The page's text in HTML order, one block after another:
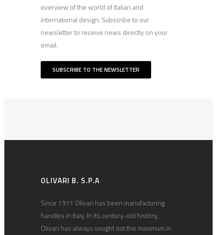
overview of the world of Italian and
international design. Subscribe to our
newsletter to receive news directly on your
email.
SUBSCRIBE TO THE NEWSLETTER
OLIVARI B. S.P.A
Since 1911 Olivari has been manufacturing
handles in Italy. In its century-old history,
Olivari has always sought out the maximum in